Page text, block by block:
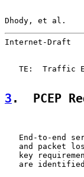
Dhody, et al.
Internet-Draft
TE:  Traffic
3 .  PCEP
End-to-end
and packet
key
are